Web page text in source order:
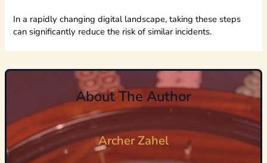
In a rapidly changing digital landscape, taking these steps
can significantly reduce the risk of similar incidents.
About The Author
Archer Zahel